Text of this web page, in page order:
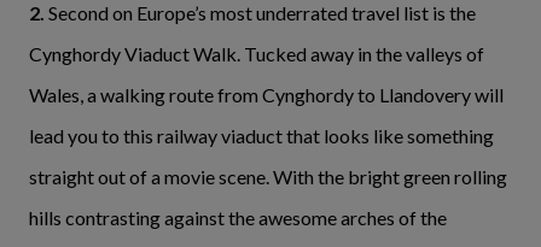
2. Second on Europe’s most underrated travel list is the
Cynghordy Viaduct Walk. Tucked away in the valleys of
Wales, a walking route from Cynghordy to Llandovery will
lead you to this railway viaduct that looks like something
straight out of a movie scene. With the bright green rolling
hills contrasting against the awesome arches of the